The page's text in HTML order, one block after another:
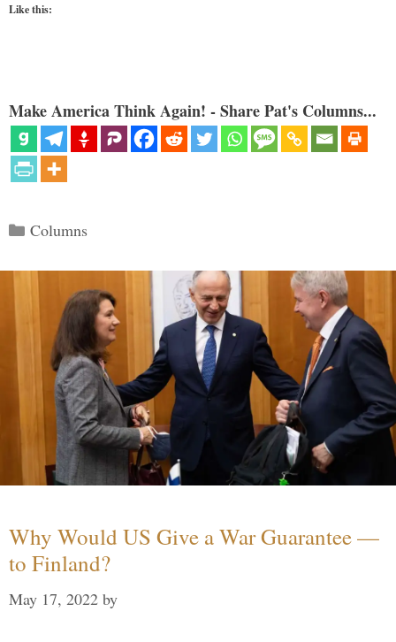
Like this:
Make America Think Again! - Share Pat's Columns...
Categories
Columns
Why Would US Give a War Guarantee —
to Finland?
May 17, 2022 by